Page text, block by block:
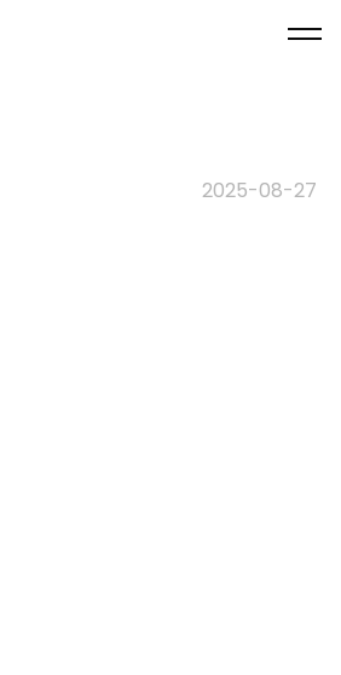
2025-08-27